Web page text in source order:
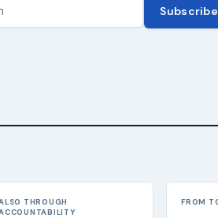
Subscribe
THROUGH
FROM